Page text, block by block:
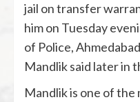
jail on transfer
him on Tuesday
of Police,
Mandlik said later in
Mandlik is one of